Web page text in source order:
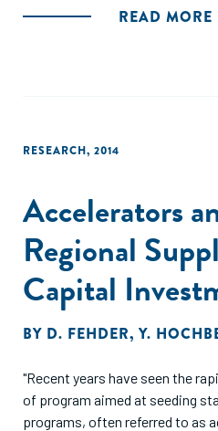
ecosystem, leading to venture
READ MORE
RESEARCH, 2014
Accelerators
Regional
Capital
BY D. FEHDER, Y.
"Recent years have seen the
of program aimed at seeding
programs, often referred to as